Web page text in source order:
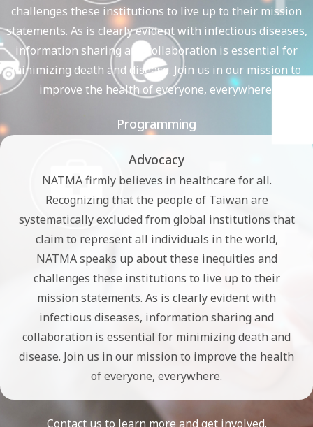
challenges these institutions to live up to their mission
statements. As is clearly evident with infectious diseases,
information sharing and collaboration is essential for
minimizing death and disease. Join us in our mission to
improve the health of everyone, everywhere.
Programming
Advocacy
NATMA firmly believes in healthcare for all.
Recognizing that the people of Taiwan are
systematically excluded from global institutions that
claim to represent all individuals in the world,
NATMA speaks up about these inequities and
challenges these institutions to live up to their
mission statements. As is clearly evident with
infectious diseases, information sharing and
collaboration is essential for minimizing death and
disease. Join us in our mission to improve the health
of everyone, everywhere.
Contact us to learn more and get involved.